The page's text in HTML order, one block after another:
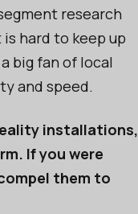
research
hard to keep up
big fan of local
and speed.
installations,
If you were
them to